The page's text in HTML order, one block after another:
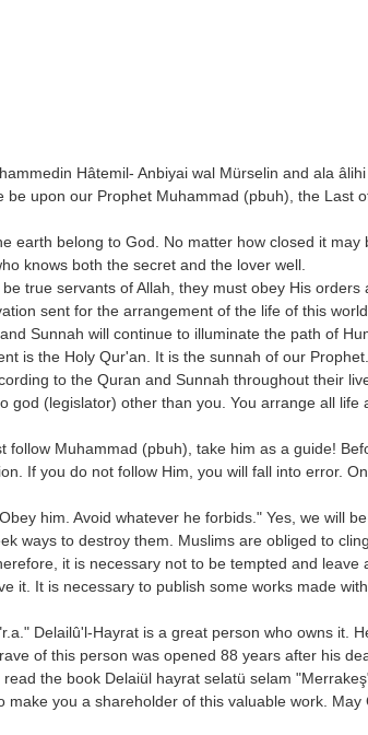
Hâtemil- Anbiyai wal Mürselin and ala
upon our Prophet Muhammad (pbuh), the Last
belong to God. No matter how closed it may
knows both the secret and the lover well.
true servants of Allah, they must obey His orders
sent for the arrangement of the life of this
Sunnah will continue to illuminate the path of
is the Holy Qur'an. It is the sunnah of our Prophet.
to the Quran and Sunnah throughout their
(legislator) other than you. You arrange all
Muhammad (pbuh), take him as a guide!
If you do not follow Him, you will fall into error.
him. Avoid whatever he forbids." Yes, we will
ways to destroy them. Muslims are obliged to
it is necessary not to be tempted and
it. It is necessary to publish some works made
Delailû'l-Hayrat is a great person who owns it.
of this person was opened 88 years after his
the book Delaiül hayrat selatü selam
you a shareholder of this valuable work.